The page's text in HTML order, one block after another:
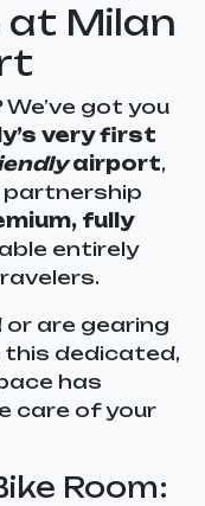
at Milan
got you
very first
airport,
partnership
fully
entirely
or are gearing
this dedicated,
has
care of your
Room: